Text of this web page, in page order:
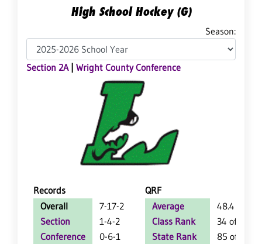
High School Hockey (G)
Season:
Section 2A| Wright County Conference
Records
QRF
Overall
7-17-2
Section
1-4-2
Conference
0-6-1
Average
48.4
Class Rank
34 of 50
State Rank
85 of 107